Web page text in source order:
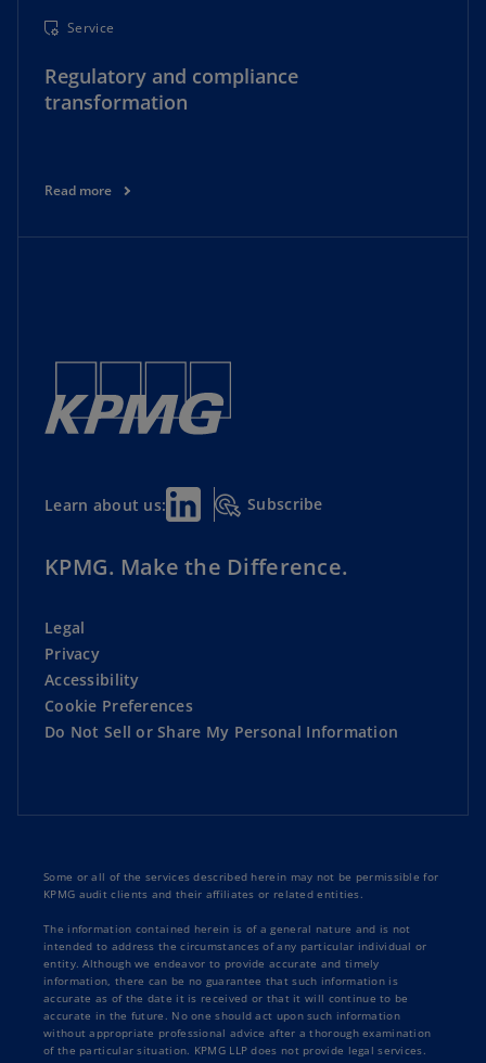
Service
Regulatory and compliance
transformation
Read more
Learn about us: Subscribe
KPMG. Make the Difference.
Legal
Privacy
Accessibility
Cookie Preferences
Do Not Sell or Share My Personal Information
Some or all of the services described herein may not be permissible for
KPMG audit clients and their affiliates or related entities.
The information contained herein is of a general nature and is not
intended to address the circumstances of any particular individual or
entity. Although we endeavor to provide accurate and timely
information, there can be no guarantee that such information is
accurate as of the date it is received or that it will continue to be
accurate in the future. No one should act upon such information
without appropriate professional advice after a thorough examination
of the particular situation. KPMG LLP does not provide legal services.